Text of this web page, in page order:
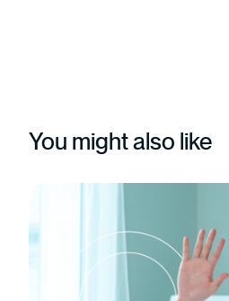
You might also like